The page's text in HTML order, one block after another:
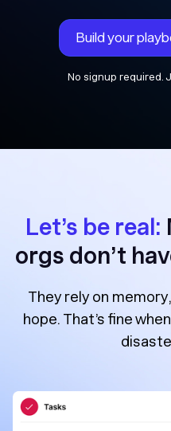
Build your
No signup required.
Let’s be real:
orgs don’t
They rely on
hope. That’s fine